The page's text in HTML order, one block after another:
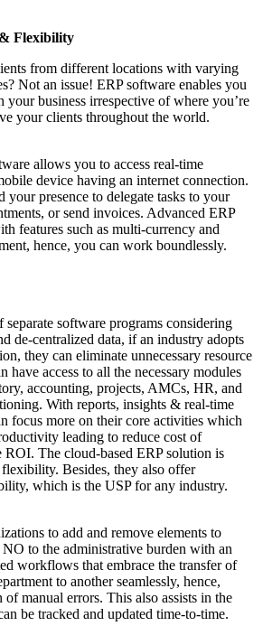
Flexibility
from different locations with varying
Not an issue! ERP software enables you
your business irrespective of where you’re
your clients throughout the world.
allows you to access real-time
device having an internet connection.
your presence to delegate tasks to your
or send invoices. Advanced ERP
features such as multi-currency and
hence, you can work boundlessly.
software programs considering
de-centralized data, if an industry adopts
they can eliminate unnecessary resource
have access to all the necessary modules
accounting, projects, AMCs, HR, and
With reports, insights & real-time
focus more on their core activities which
leading to reduce cost of
ROI. The cloud-based ERP solution is
Besides, they also offer
which is the USP for any industry.
to add and remove elements to
to the administrative burden with an
workflows that embrace the transfer of
to another seamlessly, hence,
manual errors. This also assists in the
be tracked and updated time-to-time.